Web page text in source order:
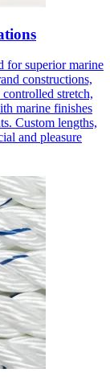
for superior marine
constructions,
stretch,
marine finishes
Custom lengths,
and pleasure